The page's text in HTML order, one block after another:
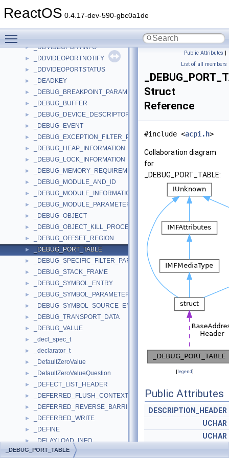
ReactOS 0.4.17-dev-590-gbc0a1de
► _DDVIDEOPORTCAPS
► _DDVIDEOPORTINFO
► _DDVIDEOPORTNOTIFY
► _DDVIDEOPORTSTATUS
► _DEADKEY
► _DEBUG_BREAKPOINT_PARAMETERS
► _DEBUG_BUFFER
► _DEBUG_DEVICE_DESCRIPTOR
► _DEBUG_EVENT
► _DEBUG_EXCEPTION_FILTER_PARAMETERS
► _DEBUG_HEAP_INFORMATION
► _DEBUG_LOCK_INFORMATION
► _DEBUG_MEMORY_REQUIREMENTS
► _DEBUG_MODULE_AND_ID
► _DEBUG_MODULE_INFORMATION
► _DEBUG_MODULE_PARAMETERS
► _DEBUG_OBJECT
► _DEBUG_OBJECT_KILL_PROCESS_ON_EXIT_INFORMATION
► _DEBUG_OFFSET_REGION
► _DEBUG_PORT_TABLE
► _DEBUG_SPECIFIC_FILTER_PARAMETERS
► _DEBUG_STACK_FRAME
► _DEBUG_SYMBOL_ENTRY
► _DEBUG_SYMBOL_PARAMETERS
► _DEBUG_SYMBOL_SOURCE_ENTRY
► _DEBUG_TRANSPORT_DATA
► _DEBUG_VALUE
► _decl_spec_t
► _declarator_t
► _DefaultZeroValue
► _DefaultZeroValueQuestion
► _DEFECT_LIST_HEADER
► _DEFERRED_FLUSH_CONTEXT
► _DEFERRED_REVERSE_BARRIER
► _DEFERRED_WRITE
► _DEFINE
► _DELAYLOAD_INFO
► _DELAYLOAD_PROC_DESCRIPTOR
Public Attributes |
List of all members
Struct
Reference
#include <acpi.h>
Collaboration diagram
for
_DEBUG_PORT_TABLE:
[legend]
Public Attributes
DESCRIPTION_HEADER
UCHAR
UCHAR
_DEBUG_PORT_TABLE